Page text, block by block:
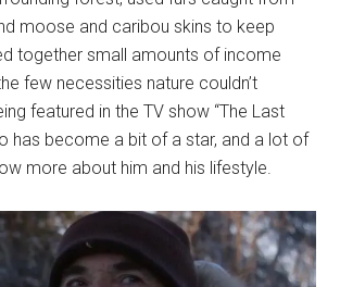
moose and caribou skins to keep
together small amounts of income
few necessities nature couldn’t
featured in the TV show “The Last
has become a bit of a star, and a lot of
more about him and his lifestyle.